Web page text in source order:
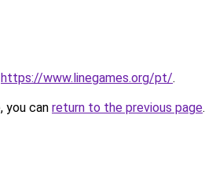
https://www.linegames.org/pt/.
you can return to the previous page.